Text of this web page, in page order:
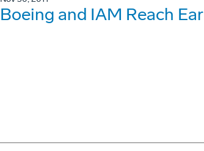
Boeing and IAM Reach